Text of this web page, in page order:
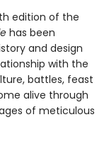
edition of the
has been
and design
with the
battles, feast
alive through
of meticulous